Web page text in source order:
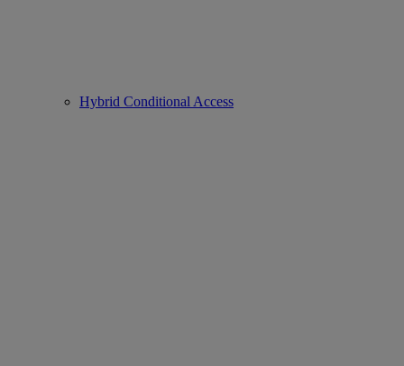
Hybrid Conditional Access